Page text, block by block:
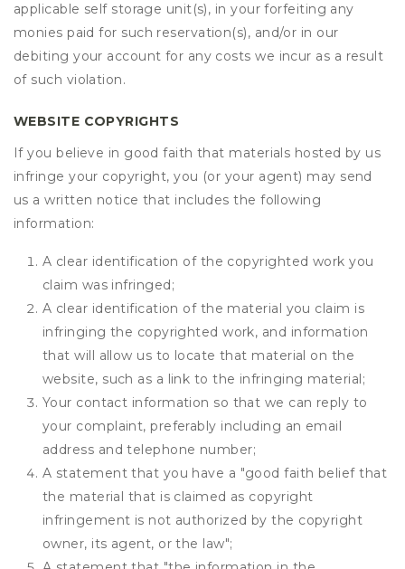
applicable self storage unit(s), in your forfeiting any
monies paid for such reservation(s), and/or in our
debiting your account for any costs we incur as a result
of such violation.
WEBSITE COPYRIGHTS
If you believe in good faith that materials hosted by us
infringe your copyright, you (or your agent) may send
us a written notice that includes the following
information:
A clear identification of the copyrighted work you
claim was infringed;
A clear identification of the material you claim is
infringing the copyrighted work, and information
that will allow us to locate that material on the
website, such as a link to the infringing material;
Your contact information so that we can reply to
your complaint, preferably including an email
address and telephone number;
A statement that you have a "good faith belief that
the material that is claimed as copyright
infringement is not authorized by the copyright
owner, its agent, or the law";